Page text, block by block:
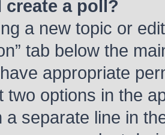
create a poll?
a new topic or
tab below the
appropriate
two options in the
a separate line in